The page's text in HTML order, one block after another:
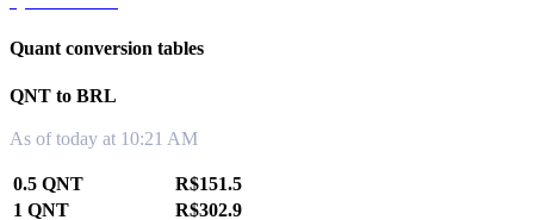
Quant conversion tables
QNT to BRL
As of today at 10:21 AM
0.5 QNT
R$151.5
1 QNT
R$302.9